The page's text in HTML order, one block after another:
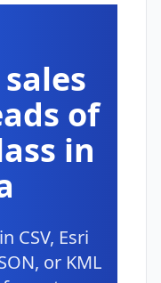
of
in
CSV, Esri
or KML